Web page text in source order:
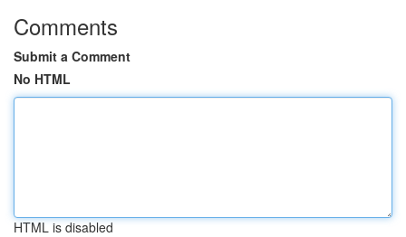
Comments
Submit a Comment
No HTML
HTML is disabled